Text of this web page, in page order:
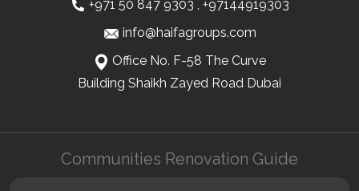
+971 50 847 9303 , +97144919303
info@haifagroups.com
Office No. F-58 The Curve
Building Shaikh Zayed Road Dubai
Communities Renovation Guide